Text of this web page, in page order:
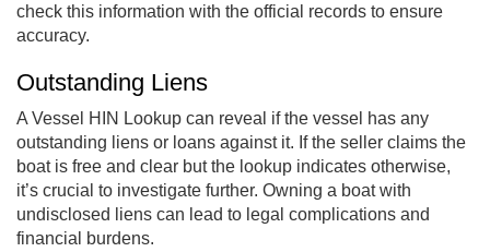
check this information with the official records to ensure
accuracy.
Outstanding Liens
A Vessel HIN Lookup can reveal if the vessel has any
outstanding liens or loans against it. If the seller claims the
boat is free and clear but the lookup indicates otherwise,
it’s crucial to investigate further. Owning a boat with
undisclosed liens can lead to legal complications and
financial burdens.